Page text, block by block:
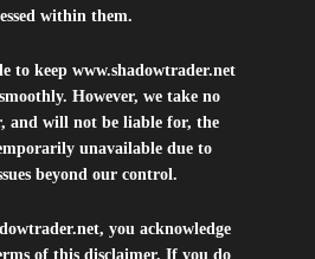
within them.
to keep www.shadowtrader.net
However, we take no
and will not be liable for, the
unavailable due to
beyond our control.
, you acknowledge
of this disclaimer. If you do